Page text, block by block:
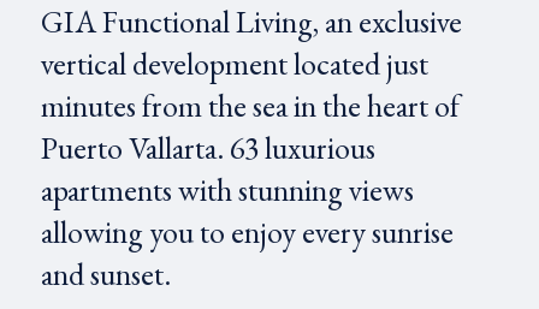
GIA Functional Living, an exclusive
vertical development located just
minutes from the sea in the heart of
Puerto Vallarta. 63 luxurious
apartments with stunning views
allowing you to enjoy every sunrise
and sunset.